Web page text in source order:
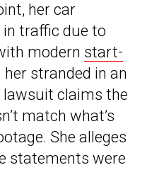
her car
traffic due to
modern start-
her stranded in an
lawsuit claims the
match what’s
She alleges
statements were